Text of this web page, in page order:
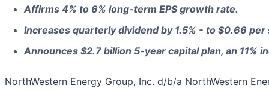
Affirms 4% to 6% long-term EPS growth rate.
Increases quarterly dividend by 1.5% - to $0.66
Announces $2.7 billion 5-year capital plan, an 11%
NorthWestern Energy Group, Inc. d/b/a NorthWestern